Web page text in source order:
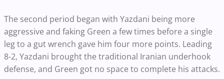
The second period began with Yazdani being more
aggressive and faking Green a few times before a single
leg to a gut wrench gave him four more points. Leading
8-2, Yazdani brought the traditional Iranian underhook
defense, and Green got no space to complete his attacks.